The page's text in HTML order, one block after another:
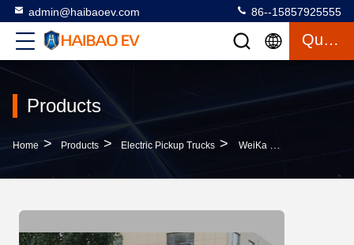
admin@haibaoev.com 86--15857925555
Quote
Products
Home > Products > Electric Pickup Trucks > WeiKa 600 Gear Wheel Electric Pickup Trucks White Black Red Green Gray Metal PVC PP